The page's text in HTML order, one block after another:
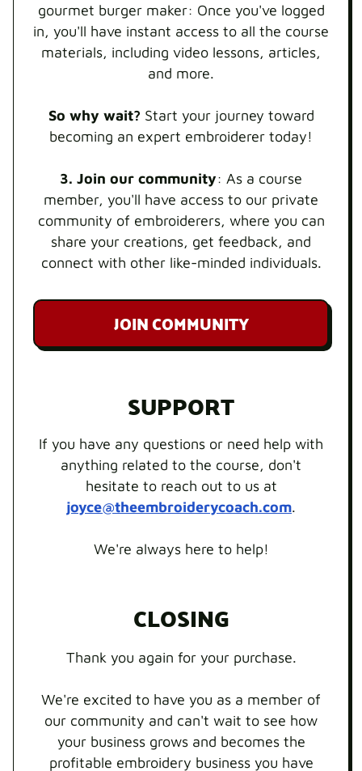
gourmet burger maker: Once you've logged
in, you'll have instant access to all the course
materials, including video lessons, articles,
and more.
So why wait? Start your journey toward
becoming an expert embroiderer today!
3. Join our community: As a course
member, you'll have access to our private
community of embroiderers, where you can
share your creations, get feedback, and
connect with other like-minded individuals.
JOIN COMMUNITY
SUPPORT
If you have any questions or need help with
anything related to the course, don't
hesitate to reach out to us at
joyce@theembroiderycoach.com.
We're always here to help!
CLOSING
Thank you again for your purchase.
We're excited to have you as a member of
our community and can't wait to see how
your business grows and becomes the
profitable embroidery business you have